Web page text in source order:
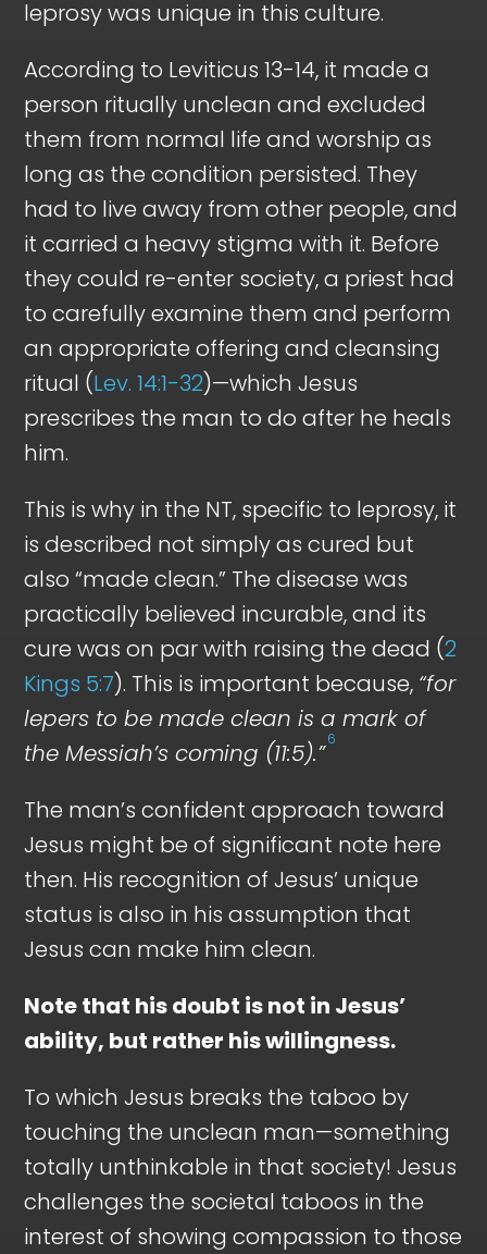
leprosy was unique in this culture.
According to Leviticus 13-14, it made a
person ritually unclean and excluded
them from normal life and worship as
long as the condition persisted. They
had to live away from other people, and
it carried a heavy stigma with it. Before
they could re-enter society, a priest had
to carefully examine them and perform
an appropriate offering and cleansing
ritual (Lev. 14:1-32)—which Jesus
prescribes the man to do after he heals
him.
This is why in the NT, specific to leprosy, it
is described not simply as cured but
also “made clean.” The disease was
practically believed incurable, and its
cure was on par with raising the dead (2
Kings 5:7). This is important because, “for
lepers to be made clean is a mark of
the Messiah’s coming (11:5).”6
The man’s confident approach toward
Jesus might be of significant note here
then. His recognition of Jesus’ unique
status is also in his assumption that
Jesus can make him clean.
Note that his doubt is not in Jesus’
ability, but rather his willingness.
To which Jesus breaks the taboo by
touching the unclean man—something
totally unthinkable in that society! Jesus
challenges the societal taboos in the
interest of showing compassion to those